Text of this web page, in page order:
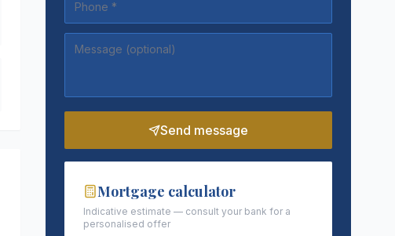
Send message
Mortgage calculator
Indicative estimate — consult your bank for a
personalised offer